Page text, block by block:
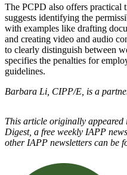
The PCPD also offers practical
suggests identifying the
with examples like drafting
and creating video and audio
to clearly distinguish between
specifies the penalties for
guidelines.
Barbara Li, CIPP/E, is a
This article originally
Digest, a free weekly IAPP
other IAPP newsletters can be